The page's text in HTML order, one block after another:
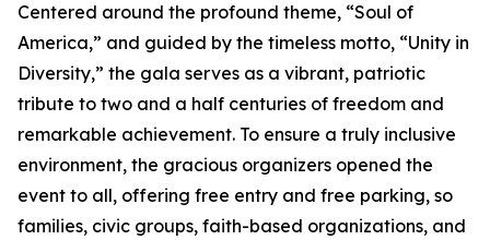
Centered around the profound theme, “Soul of
America,” and guided by the timeless motto, “Unity in
Diversity,” the gala serves as a vibrant, patriotic
tribute to two and a half centuries of freedom and
remarkable achievement. To ensure a truly inclusive
environment, the gracious organizers opened the
event to all, offering free entry and free parking, so
families, civic groups, faith-based organizations, and